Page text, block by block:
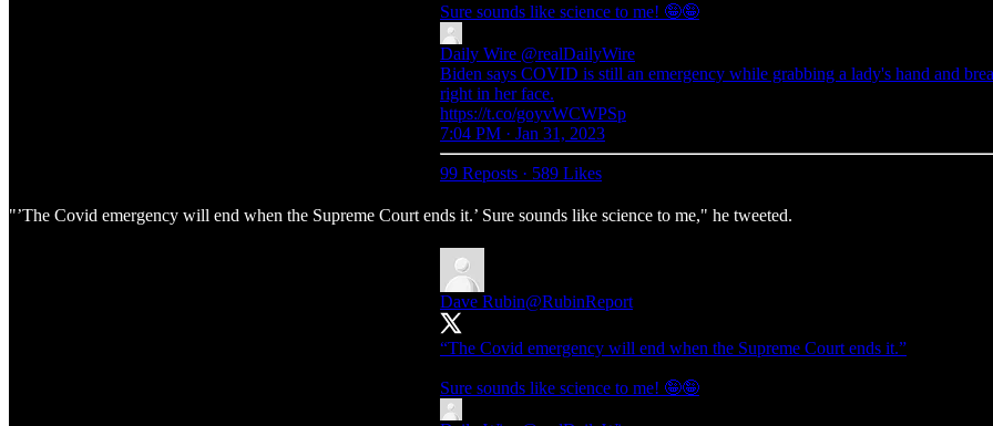
Sure sounds like science to me! 🤪🤪
Daily Wire @realDailyWire
Biden says COVID is still an emergency while grabbing a lady's hand and
right in her face.
https://t.co/goyvWCWPSp
7:04 PM · Jan 31, 2023
99 Reposts · 589 Likes
"’The Covid emergency will end when the Supreme Court ends it.’ Sure sounds like science to me," he tweeted.
Dave Rubin@RubinReport
“The Covid emergency will end when the Supreme Court ends it.”
Sure sounds like science to me! 🤪🤪